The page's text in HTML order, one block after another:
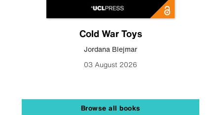
Cold War Toys
Jordana Blejmar
03 August 2026
Browse all books